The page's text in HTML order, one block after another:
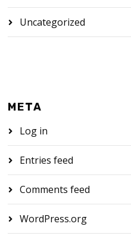
Uncategorized
META
Log in
Entries feed
Comments feed
WordPress.org